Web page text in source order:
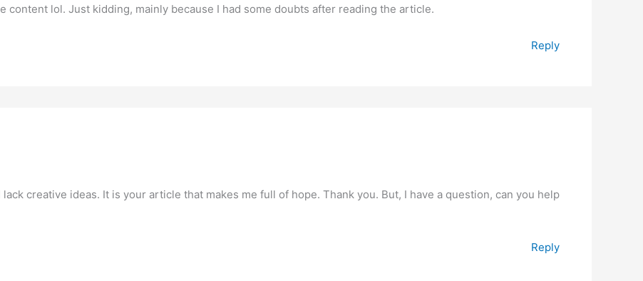
content lol. Just kidding, mainly because I had some doubts after reading the article.
Reply
creative ideas. It is your article that makes me full of hope. Thank you. But, I have a question, can you help
Reply